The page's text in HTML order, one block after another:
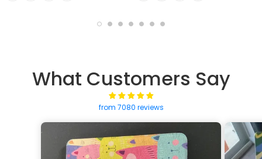
What Customers Say
from 7080 reviews